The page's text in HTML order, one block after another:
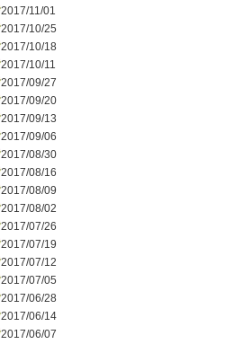
2017/11/01
2017/10/25
2017/10/18
2017/10/11
2017/09/27
2017/09/20
2017/09/13
2017/09/06
2017/08/30
2017/08/16
2017/08/09
2017/08/02
2017/07/26
2017/07/19
2017/07/12
2017/07/05
2017/06/28
2017/06/14
2017/06/07